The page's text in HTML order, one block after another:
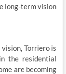
long-term vision
Torriero is
the residential
are becoming